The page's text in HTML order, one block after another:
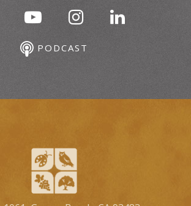
PODCAST